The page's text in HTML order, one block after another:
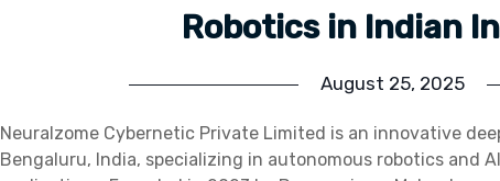
Robotics in Indian
August 25, 2025
Neuralzome Cybernetic Private Limited is an innovative
Bengaluru, India, specializing in autonomous robotics and